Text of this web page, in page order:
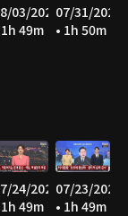
03/2026
1h 49m
07/31/2026
• 1h 50m
24/2026
1h 49m
07/23/2026
• 1h 49m